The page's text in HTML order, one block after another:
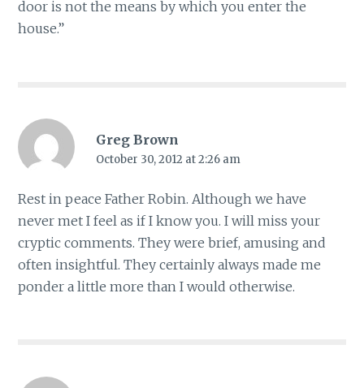
door is not the means by which you enter the
house.”
Greg Brown
October 30, 2012 at 2:26 am
Rest in peace Father Robin. Although we have
never met I feel as if I know you. I will miss your
cryptic comments. They were brief, amusing and
often insightful. They certainly always made me
ponder a little more than I would otherwise.